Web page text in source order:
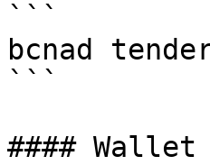
```
bcnad
```
####